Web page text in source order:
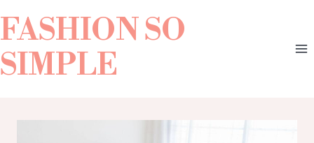
FASHION SO
SIMPLE